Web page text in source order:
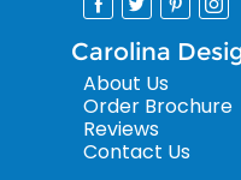
Carolina
About Us
Order Brochure
Reviews
Contact Us